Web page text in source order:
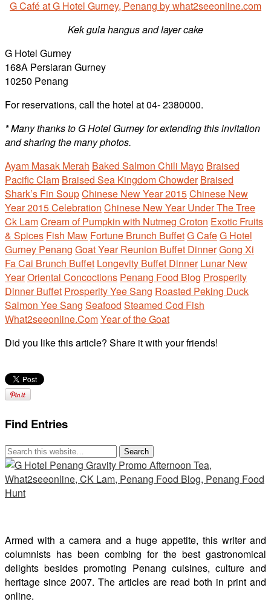
Kek gula hangus and layer cake
G Hotel Gurney
168A Persiaran Gurney
10250 Penang
For reservations, call the hotel at 04- 2380000.
* Many thanks to G Hotel Gurney for extending this invitation
and sharing the many photos.
Ayam Masak Merah Baked Salmon Chili Mayo Braised
Pacific Clam Braised Sea Kingdom Chowder Braised
Shark’s Fin SoupChinese New Year 2015Chinese New
Year 2015 Celebration Chinese New Year Under The Tree
Ck LamCream of Pumpkin with Nutmeg Croton Exotic Fruits
& Spices Fish Maw Fortune Brunch BuffetG CafeG Hotel
Gurney Penang Goat Year Reunion Buffet DinnerGong Xi
Fa Cai Brunch Buffet Longevity Buffet Dinner Lunar New
YearOriental Concoctions Penang Food Blog Prosperity
Dinner Buffet Prosperity Yee Sang Roasted Peking Duck
Salmon Yee Sang Seafood Steamed Cod Fish
What2seeonline.ComYear of the Goat
Did you like this article? Share it with your friends!
Find Entries
Armed with a camera and a huge appetite, this writer and
columnists has been combing for the best gastronomical
delights besides promoting Penang cuisines, culture and
heritage since 2007. The articles are read both in print and
online.